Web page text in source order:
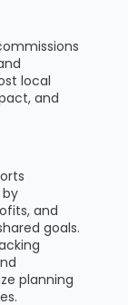
local
and
and
goals.
planning